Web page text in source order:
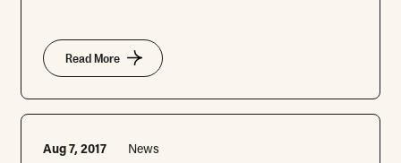
Read More
Aug 7, 2017 News